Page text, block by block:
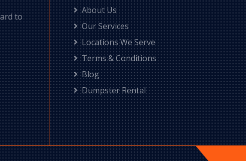
to
About Us
Our Services
Locations We Serve
Terms & Conditions
Blog
Dumpster Rental